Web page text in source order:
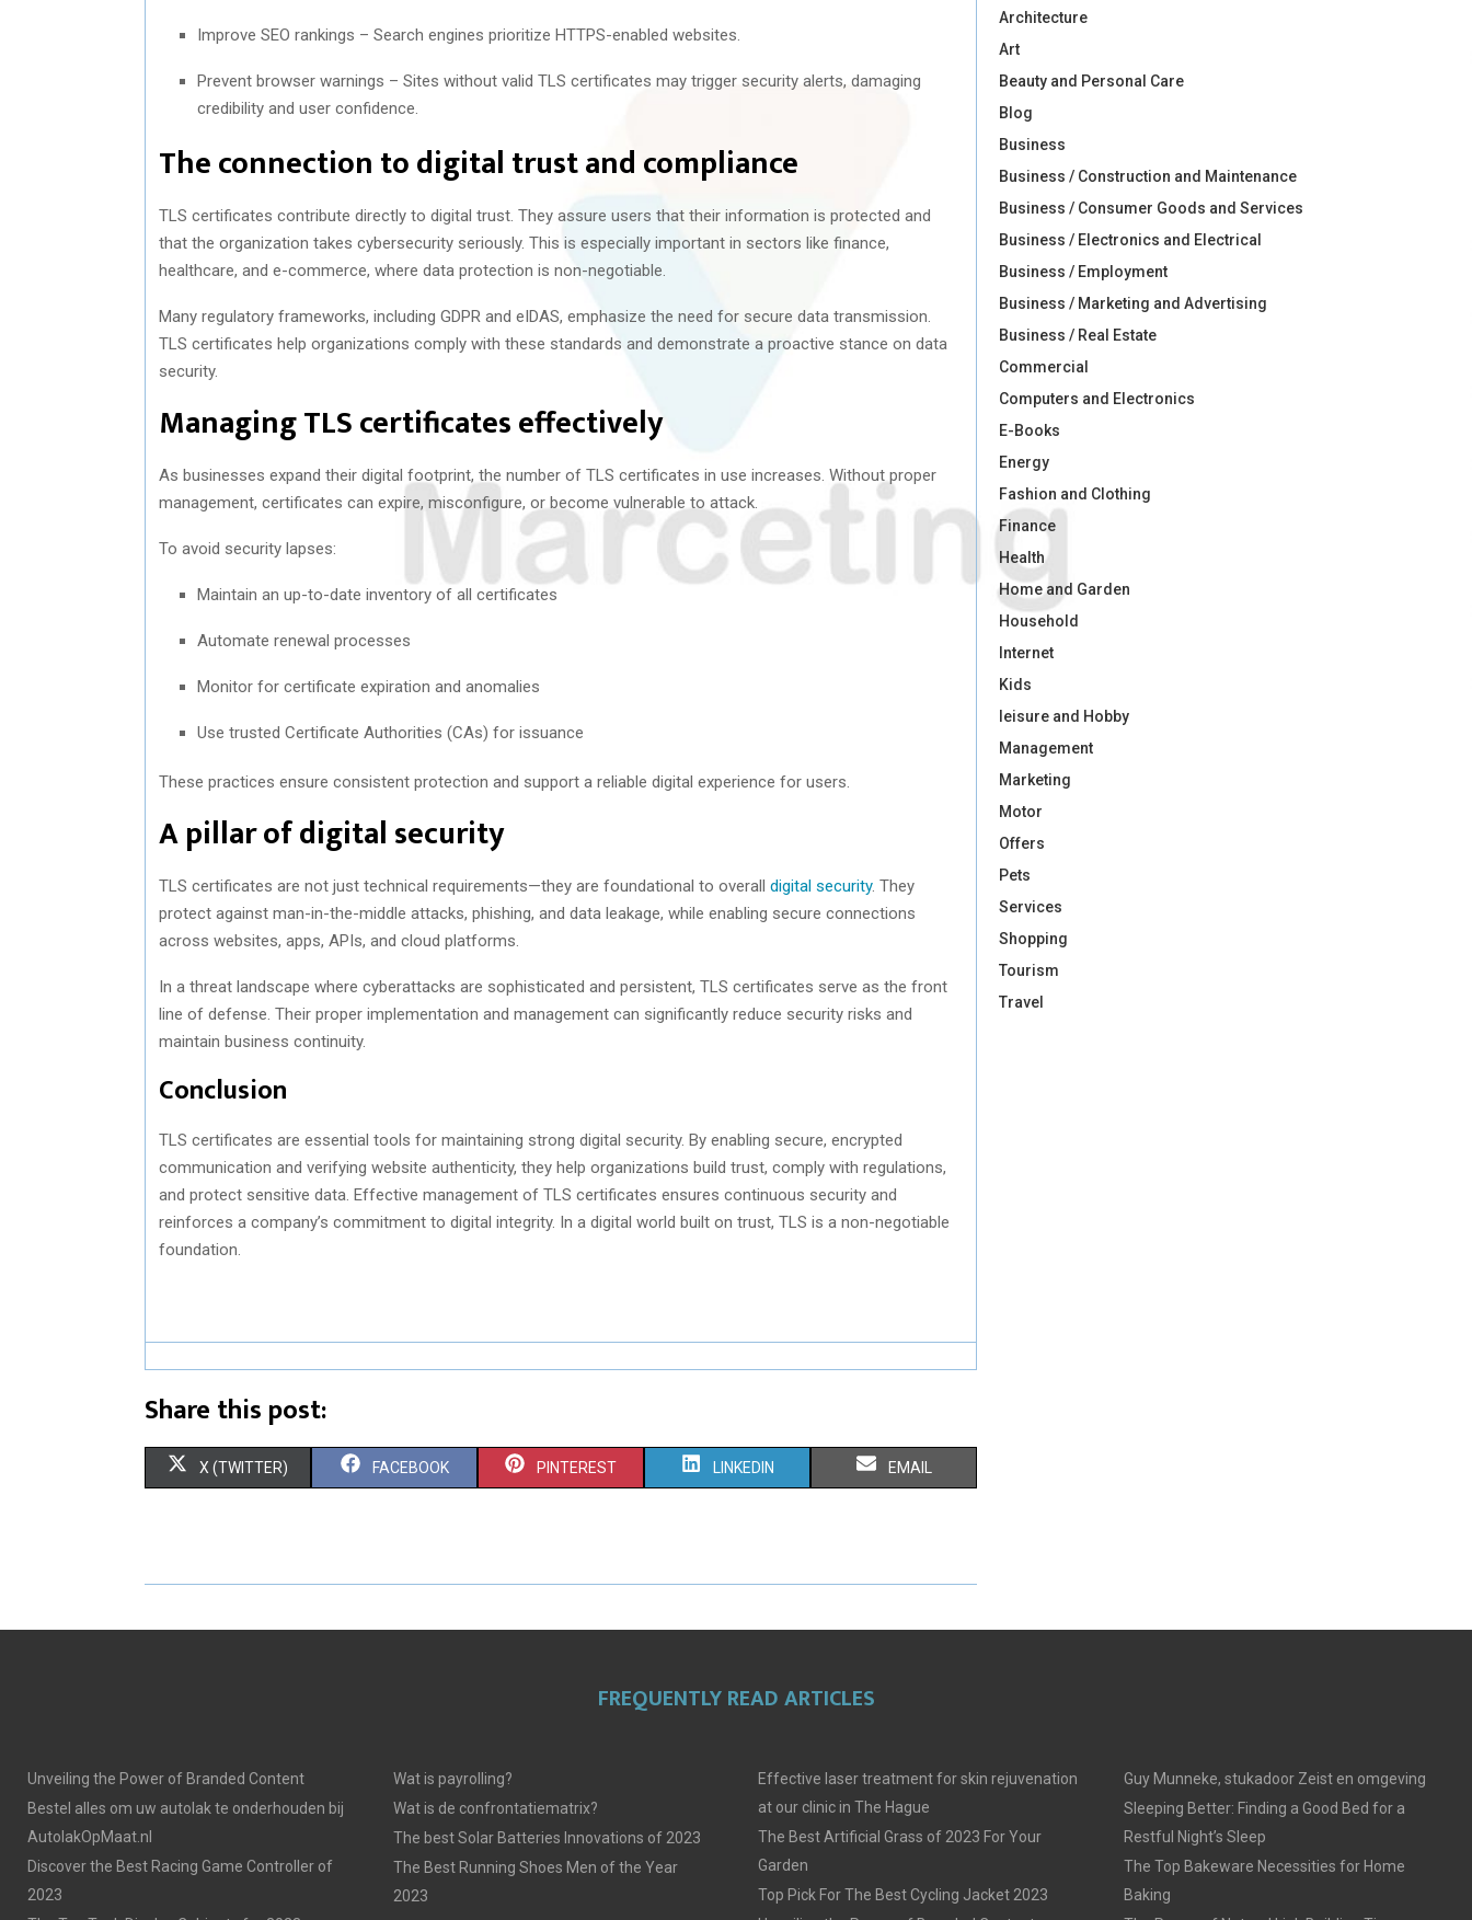
Improve SEO rankings – Search engines prioritize HTTPS-enabled websites.
Prevent browser warnings – Sites without valid TLS certificates may trigger security alerts, damaging
credibility and user confidence.
The connection to digital trust and compliance
TLS certificates contribute directly to digital trust. They assure users that their information is protected and
that the organization takes cybersecurity seriously. This is especially important in sectors like finance,
healthcare, and e-commerce, where data protection is non-negotiable.
Many regulatory frameworks, including GDPR and eIDAS, emphasize the need for secure data transmission.
TLS certificates help organizations comply with these standards and demonstrate a proactive stance on data
security.
Managing TLS certificates effectively
As businesses expand their digital footprint, the number of TLS certificates in use increases. Without proper
management, certificates can expire, misconfigure, or become vulnerable to attack.
To avoid security lapses:
Maintain an up-to-date inventory of all certificates
Automate renewal processes
Monitor for certificate expiration and anomalies
Use trusted Certificate Authorities (CAs) for issuance
These practices ensure consistent protection and support a reliable digital experience for users.
A pillar of digital security
TLS certificates are not just technical requirements—they are foundational to overall digital security. They
protect against man-in-the-middle attacks, phishing, and data leakage, while enabling secure connections
across websites, apps, APIs, and cloud platforms.
In a threat landscape where cyberattacks are sophisticated and persistent, TLS certificates serve as the front
line of defense. Their proper implementation and management can significantly reduce security risks and
maintain business continuity.
Conclusion
TLS certificates are essential tools for maintaining strong digital security. By enabling secure, encrypted
communication and verifying website authenticity, they help organizations build trust, comply with regulations,
and protect sensitive data. Effective management of TLS certificates ensures continuous security and
reinforces a company’s commitment to digital integrity. In a digital world built on trust, TLS is a non-negotiable
foundation.
Share this post:
S
R
X (TWITTER) S
R
FACEBOOK S
R
PINTEREST S
R
N
LINKEDIN S
R
EMAIL
Architecture
Art
Beauty and Personal Care
Blog
Business
Business / Construction and Maintenance
Business / Consumer Goods and Services
Business / Electronics and Electrical
Business / Employment
Business / Marketing and Advertising
Business / Real Estate
Commercial
Computers and Electronics
E-Books
Energy
Fashion and Clothing
Finance
Health
Home and Garden
Household
Internet
Kids
leisure and Hobby
Management
Marketing
Motor
Offers
Pets
Services
Shopping
Tourism
Travel
FREQUENTLY READ ARTICLES
Unveiling the Power of Branded Content
Bestel alles om uw autolak te onderhouden bij
AutolakOpMaat.nl
Discover the Best Racing Game Controller of
2023
Wat is payrolling?
Wat is de confrontatiematrix?
The best Solar Batteries Innovations of 2023
The Best Running Shoes Men of the Year
2023
Effective laser treatment for skin rejuvenation
at our clinic in The Hague
The Best Artificial Grass of 2023 For Your
Garden
Top Pick For The Best Cycling Jacket 2023
Guy Munneke, stukadoor Zeist en omgeving
Sleeping Better: Finding a Good Bed for a
Restful Night’s Sleep
The Top Bakeware Necessities for Home
Baking